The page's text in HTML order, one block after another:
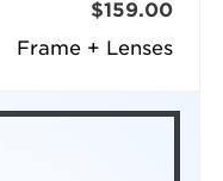
Frame + Lenses
$159.00